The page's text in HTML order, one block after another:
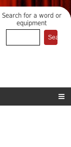
Search for a word or
equipment